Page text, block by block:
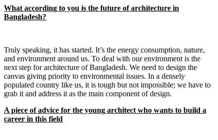
What according to you is the future of architecture in
Bangladesh?
Truly speaking, it has started. It’s the energy consumption, nature,
and environment around us. To deal with our environment is the
next step for architecture of Bangladesh. We need to design the
canvas giving priority to environmental issues. In a densely
populated country like us, it is tough but not impossible; we have to
grab it and address it as the main component of design.
A piece of advice for the young architect who wants to build a
career in this field